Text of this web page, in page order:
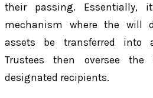
their passing. Essentially,
mechanism where the will
assets be transferred into
Trustees then oversee
designated recipients.